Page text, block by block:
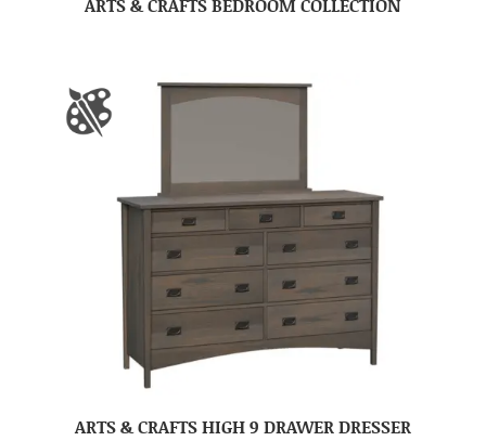
ARTS & CRAFTS BEDROOM COLLECTION
ARTS & CRAFTS HIGH 9 DRAWER DRESSER